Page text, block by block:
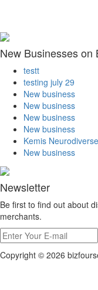
New Businesses on
testt
testing july 29
New business
New business
New business
New business
Kemis
New business
Newsletter
Be first to find out about
merchants.
Copyright © 2026